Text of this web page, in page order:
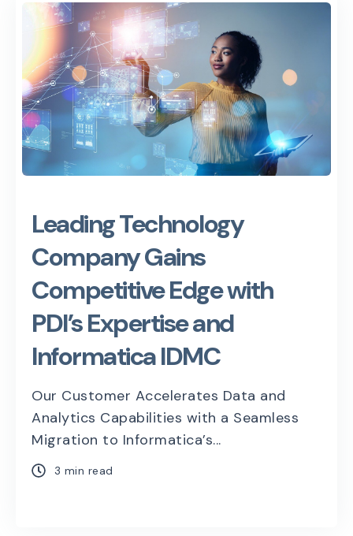
Leading Technology
Company Gains
Competitive Edge with
PDI’s Expertise and
Informatica IDMC
Our Customer Accelerates Data and
Analytics Capabilities with a Seamless
Migration to Informatica’s...
3 min read